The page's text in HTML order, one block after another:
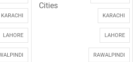
KARACHI
LAHORE
Cities
KARACHI
LAHORE
RAWALPINDI